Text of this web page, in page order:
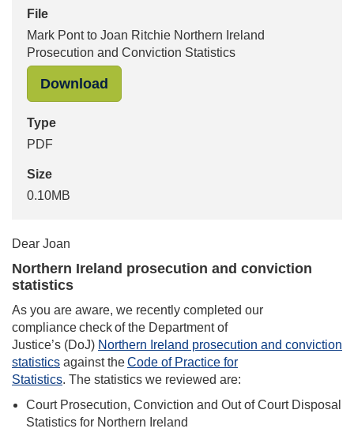
File
Mark Pont to Joan Ritchie Northern Ireland
Prosecution and Conviction Statistics
Download
Type
PDF
Size
0.10MB
Dear Joan
Northern Ireland prosecution and conviction
statistics
As you are aware, we recently completed our
compliance check of the Department of
Justice’s (DoJ) Northern Ireland prosecution and conviction
statistics against theCode of Practice for
Statistics. The statistics we reviewed are:
Court Prosecution, Conviction and Out of Court Disposal
Statistics for Northern Ireland